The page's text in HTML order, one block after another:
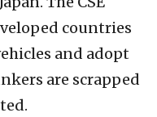
countries
and adopt
are scrapped